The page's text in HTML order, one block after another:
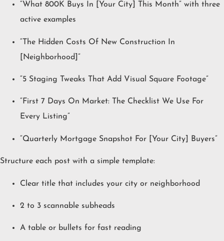
“What 800K Buys In [Your City] This Month” with three
active examples
“The Hidden Costs Of New Construction In
[Neighborhood]”
“5 Staging Tweaks That Add Visual Square Footage”
“First 7 Days On Market: The Checklist We Use For
Every Listing”
“Quarterly Mortgage Snapshot For [Your City] Buyers”
Structure each post with a simple template:
Clear title that includes your city or neighborhood
2 to 3 scannable subheads
A table or bullets for fast reading